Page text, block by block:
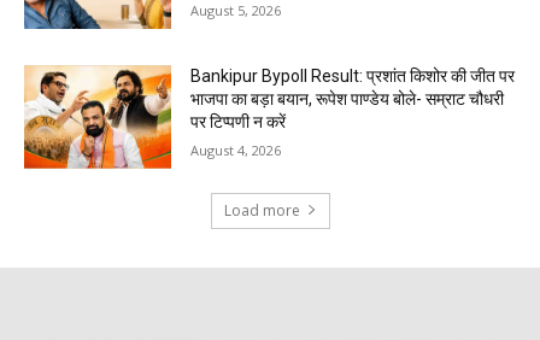
August 5, 2026
Bankipur Bypoll Result: प्रशांत किशोर की जीत पर
भाजपा का बड़ा बयान, रूपेश पाण्डेय बोले- सम्राट चौधरी
पर टिप्पणी न करें
August 4, 2026
Load more